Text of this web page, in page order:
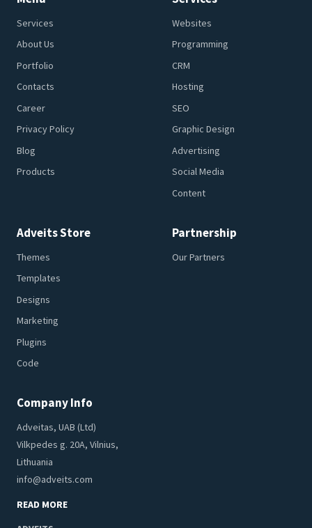
Services
About Us
Portfolio
Contacts
Career
Privacy Policy
Blog
Products
Websites
Programming
CRM
Hosting
SEO
Graphic Design
Advertising
Social Media
Content
Adveits Store
Themes
Templates
Designs
Marketing
Plugins
Code
Partnership
Our Partners
Company Info
Adveitas, UAB (Ltd)
Vilkpedes g. 20A, Vilnius,
Lithuania
info@adveits.com
READ MORE